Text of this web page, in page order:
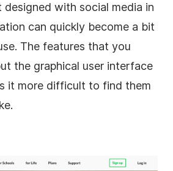
designed with social media in
can quickly become a bit
The features that you
the graphical user interface
it more difficult to find them